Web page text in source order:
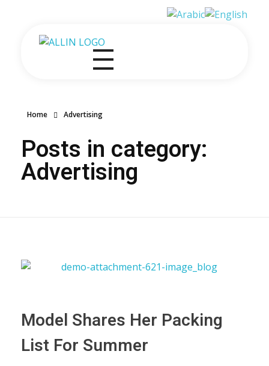
Home Advertising
Posts in category:
Advertising
Model Shares Her Packing
List For Summer